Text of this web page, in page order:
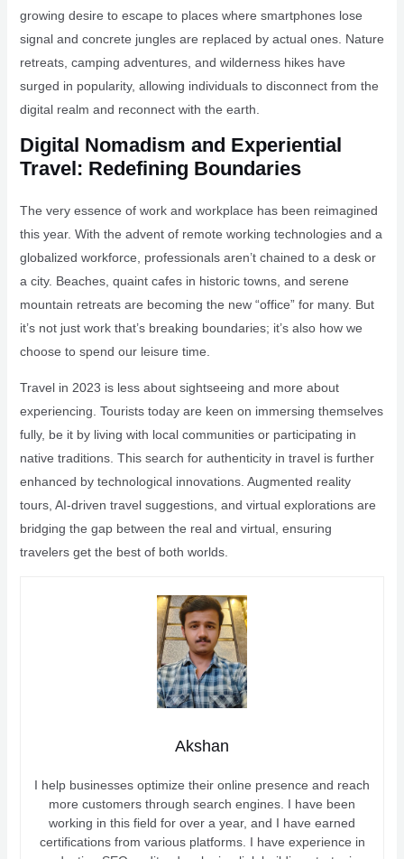
growing desire to escape to places where smartphones lose
signal and concrete jungles are replaced by actual ones. Nature
retreats, camping adventures, and wilderness hikes have
surged in popularity, allowing individuals to disconnect from the
digital realm and reconnect with the earth.
Digital Nomadism and Experiential
Travel: Redefining Boundaries
The very essence of work and workplace has been reimagined
this year. With the advent of remote working technologies and a
globalized workforce, professionals aren’t chained to a desk or
a city. Beaches, quaint cafes in historic towns, and serene
mountain retreats are becoming the new “office” for many. But
it’s not just work that’s breaking boundaries; it’s also how we
choose to spend our leisure time.
Travel in 2023 is less about sightseeing and more about
experiencing. Tourists today are keen on immersing themselves
fully, be it by living with local communities or participating in
native traditions. This search for authenticity in travel is further
enhanced by technological innovations. Augmented reality
tours, AI-driven travel suggestions, and virtual explorations are
bridging the gap between the real and virtual, ensuring
travelers get the best of both worlds.
Akshan
I help businesses optimize their online presence and reach
more customers through search engines. I have been
working in this field for over a year, and I have earned
certifications from various platforms. I have experience in